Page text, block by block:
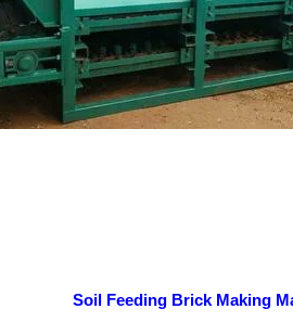
Soil Feeding Brick Making